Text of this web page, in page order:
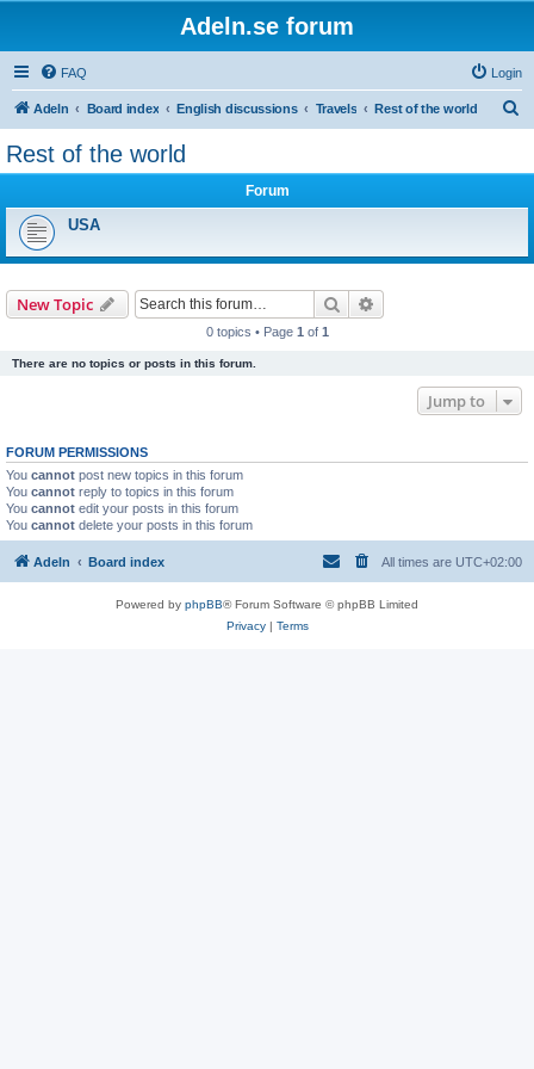
Adeln.se forum
FAQ Login
Adeln Board index English discussions Travels Rest of the world
Rest of the world
Forum
USA
New Topic Search
0 topics • Page 1 of 1
There are no topics or posts in this forum.
Jump to
FORUM PERMISSIONS
You cannot post new topics in this forum
You cannot reply to topics in this forum
You cannot edit your posts in this forum
You cannot delete your posts in this forum
Adeln Board index All times are UTC+02:00
Powered by phpBB® Forum Software © phpBB Limited
Privacy| Terms